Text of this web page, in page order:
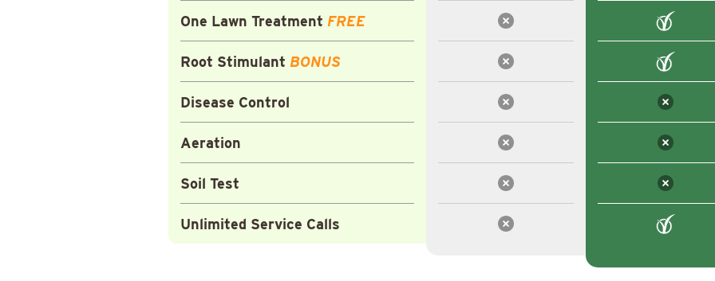
One Lawn Treatment FREE
Root Stimulant BONUS
Disease Control
Aeration
Soil Test
Unlimited Service Calls